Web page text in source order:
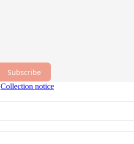
Subscribe
Collection notice